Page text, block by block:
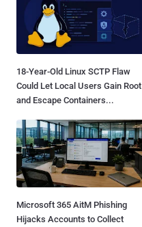
18-Year-Old Linux SCTP Flaw
Could Let Local Users Gain Root
and Escape Containers...
Microsoft 365 AitM Phishing
Hijacks Accounts to Collect